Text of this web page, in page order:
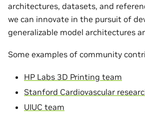
architectures, datasets, and
we can innovate in the pursuit of
generalizable model architectures
Some examples of community
HP Labs 3D Printing team
Stanford Cardiovascular
UIUC team